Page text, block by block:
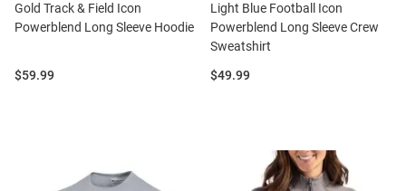
Gold Track & Field Icon
Powerblend Long Sleeve Hoodie
Price:
$59.99
Light Blue Football Icon
Powerblend Long Sleeve Crew
Sweatshirt
Price:
$49.99